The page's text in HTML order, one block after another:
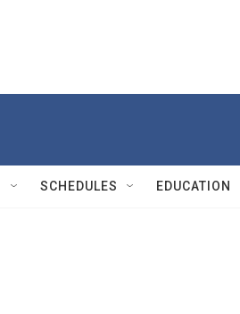
SCHEDULES EDUCATION